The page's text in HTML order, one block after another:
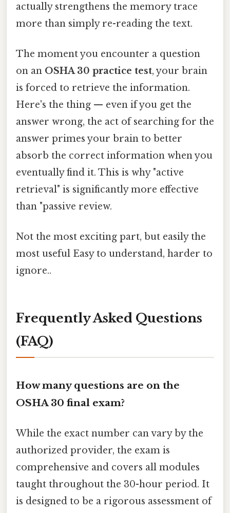
actually strengthens the memory trace
more than simply re-reading the text.
The moment you encounter a question
on an OSHA 30 practice test, your brain
is forced to retrieve the information.
Here's the thing — even if you get the
answer wrong, the act of searching for the
answer primes your brain to better
absorb the correct information when you
eventually find it. This is why "active
retrieval" is significantly more effective
than "passive review.
Not the most exciting part, but easily the
most useful Easy to understand, harder to
ignore..
Frequently Asked Questions
(FAQ)
How many questions are on the
OSHA 30 final exam?
While the exact number can vary by the
authorized provider, the exam is
comprehensive and covers all modules
taught throughout the 30-hour period. It
is designed to be a rigorous assessment of